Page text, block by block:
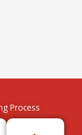
Process